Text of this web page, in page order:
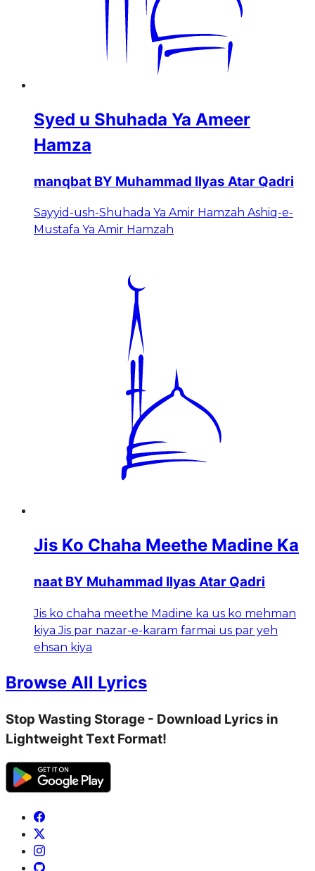
Syed u Shuhada Ya Ameer
Hamza
manqbat BY Muhammad Ilyas Atar Qadri
Sayyid-ush-Shuhada Ya Amir Hamzah Ashiq-e-
Mustafa Ya Amir Hamzah
Jis Ko Chaha Meethe Madine Ka
naat BY Muhammad Ilyas Atar Qadri
Jis ko chaha meethe Madine ka us ko mehman
kiya Jis par nazar-e-karam farmai us par yeh
ehsan kiya
Browse All Lyrics
Stop Wasting Storage - Download Lyrics in
Lightweight Text Format!